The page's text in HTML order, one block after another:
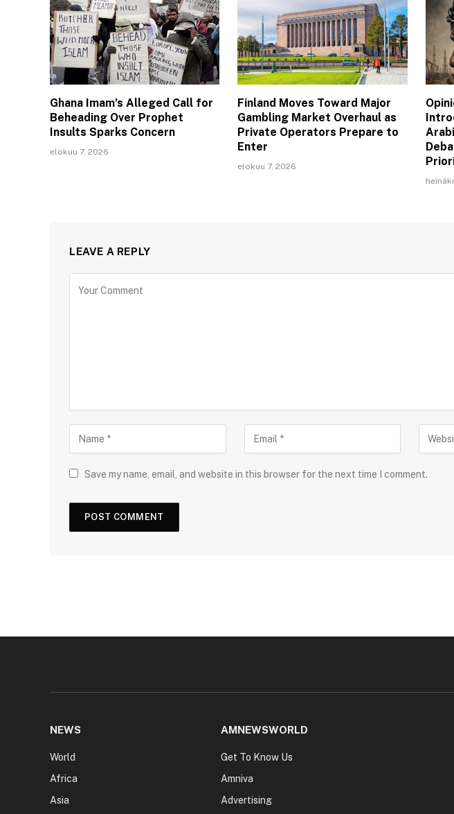
Ghana Imam’s Alleged Call for
Beheading Over Prophet
Insults Sparks Concern
elokuu 7, 2026
Finland Moves Toward Major
Gambling Market Overhaul as
Private Operators Prepare to
Enter
elokuu 7, 2026
LEAVE A REPLY
Save my name, email, and website in this browser for the next time I comment.
NEWS
World
Africa
Asia
AMNEWSWORLD
Get To Know Us
Amniva
Advertising